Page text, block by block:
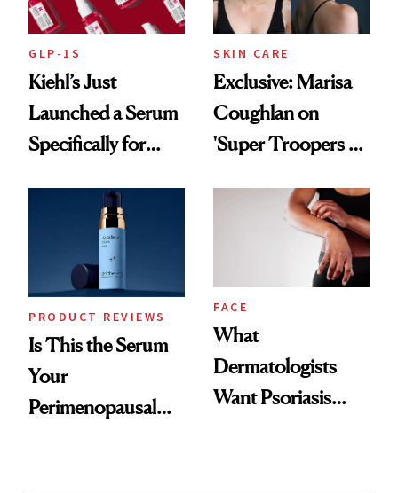
GLP-1S
Kiehl’s Just
Launched a Serum
Specifically for
SKIN CARE
Exclusive: Marisa
Coughlan on
'Super Troopers 3'
That Survives Four
PRODUCT REVIEWS
Is This the Serum
Your
Perimenopausal
FACE
What
Dermatologists
Want Psoriasis